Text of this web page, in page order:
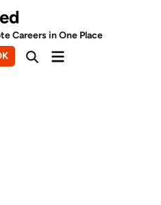
Careers in One Place
OpenMain